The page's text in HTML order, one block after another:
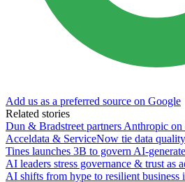
Add us as a preferred source on Google
Related stories
Dun & Bradstreet partners Anthropic
Acceldata & ServiceNow tie data
Tines launches 3B to govern AI-
AI leaders stress governance & trust as
AI shifts from hype to resilient business